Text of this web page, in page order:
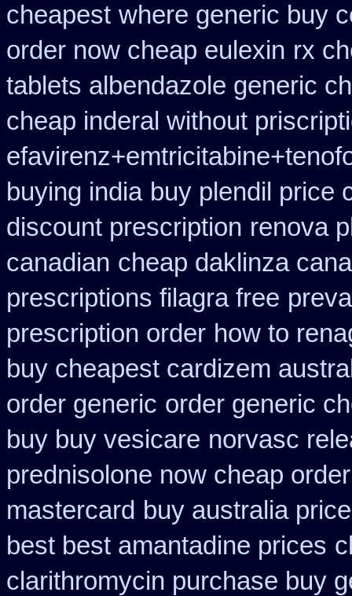
cheapest where generic buy
order now cheap eulexin rx
tablets albendazole generic
cheap inderal without
buying india buy plendil price
discount prescription renova
canadian cheap daklinza
prescriptions filagra free
prescription order how to
buy cheapest cardizem
order generic order generic
buy buy vesicare norvasc
prednisolone now cheap
mastercard buy australia
best best amantadine prices
clarithromycin purchase buy